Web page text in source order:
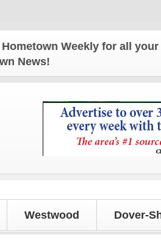
Weekly for all your latest
News!
Westwood Dover-